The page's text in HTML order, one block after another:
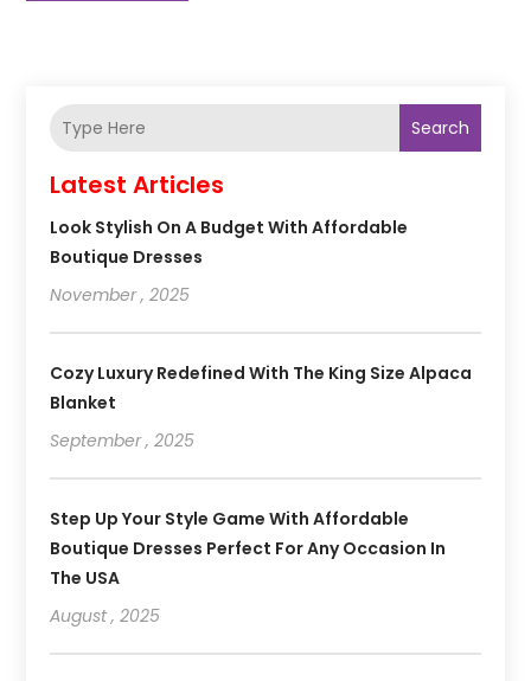
Search
Latest Articles
Look Stylish On A Budget With Affordable
Boutique Dresses
November , 2025
Cozy Luxury Redefined With The King Size Alpaca
Blanket
September , 2025
Step Up Your Style Game With Affordable
Boutique Dresses Perfect For Any Occasion In
The USA
August , 2025